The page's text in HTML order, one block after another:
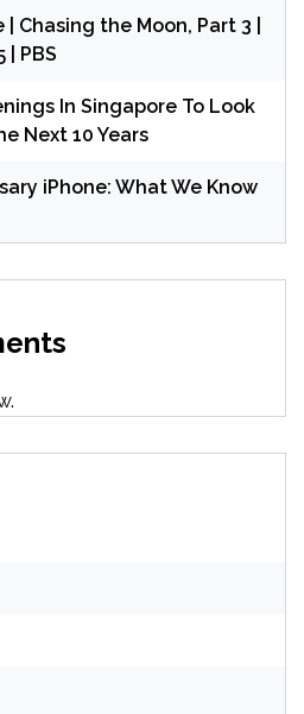
Chasing the Moon, Part 3 |
| PBS
In Singapore To Look
Next 10 Years
iPhone: What We Know